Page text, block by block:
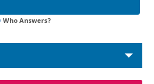
Who Answers?